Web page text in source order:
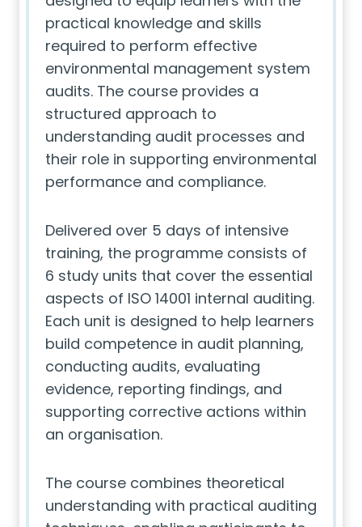
practical knowledge and skills
required to perform effective
environmental management system
audits. The course provides a
structured approach to
understanding audit processes and
their role in supporting environmental
performance and compliance.
Delivered over 5 days of intensive
training, the programme consists of
6 study units that cover the essential
aspects of ISO 14001 internal auditing.
Each unit is designed to help learners
build competence in audit planning,
conducting audits, evaluating
evidence, reporting findings, and
supporting corrective actions within
an organisation.
The course combines theoretical
understanding with practical auditing